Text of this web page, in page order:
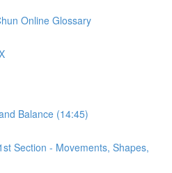
Online Glossary
Balance (14:45)
Section - Movements, Shapes,